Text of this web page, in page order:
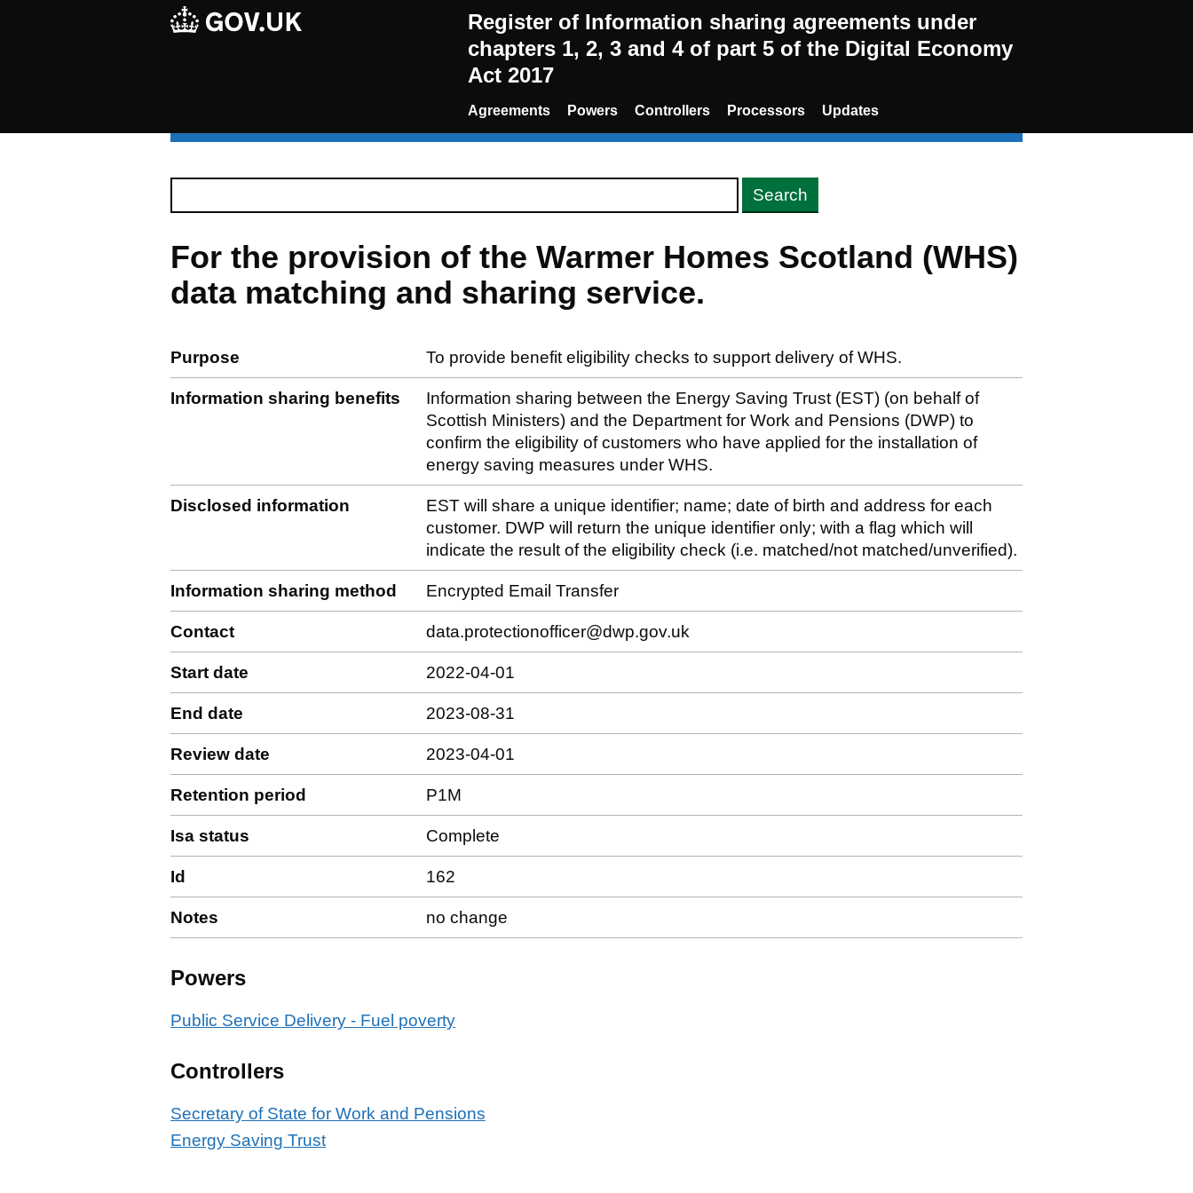
Register of Information sharing agreements under
chapters 1, 2, 3 and 4 of part 5 of the Digital Economy
Act 2017
Agreements Powers Controllers Processors Updates
For the provision of the Warmer Homes Scotland (WHS)
data matching and sharing service.
Purpose To provide benefit eligibility checks to support delivery of WHS.
Information sharing benefits
Information sharing between the Energy Saving Trust (EST) (on behalf of
Scottish Ministers) and the Department for Work and Pensions (DWP) to
confirm the eligibility of customers who have applied for the installation of
energy saving measures under WHS.
Disclosed information
EST will share a unique identifier; name; date of birth and address for each
customer. DWP will return the unique identifier only; with a flag which will
indicate the result of the eligibility check (i.e. matched/not matched/unverified).
Information sharing method Encrypted Email Transfer
Contact data.protectionofficer@dwp.gov.uk
Start date 2022-04-01
End date 2023-08-31
Review date 2023-04-01
Retention period P1M
Isa status Complete
Id 162
Notes no change
Powers
Public Service Delivery - Fuel poverty
Controllers
Secretary of State for Work and Pensions
Energy Saving Trust